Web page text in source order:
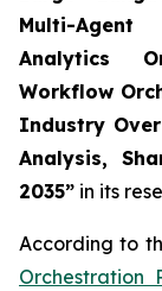
Multi-
Analytics
Workflow
Industry
Analysis,
2035” in its
According to
Orchestration